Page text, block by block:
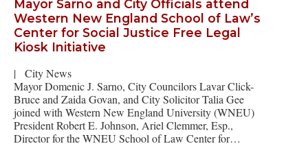
Mayor Sarno and City Officials attend
Western New England School of Law’s
Center for Social Justice Free Legal
Kiosk Initiative
|
City News
Mayor Domenic J. Sarno, City Councilors Lavar Click-
Bruce and Zaida Govan, and City Solicitor Talia Gee
joined with Western New England University (WNEU)
President Robert E. Johnson, Ariel Clemmer, Esp.,
Director for the WNEU School of Law Center for…